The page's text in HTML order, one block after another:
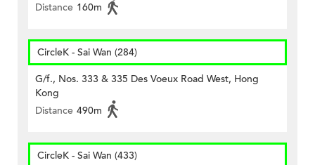
Distance 160m
CircleK - Sai Wan (284)
G/f., Nos. 333 & 335 Des Voeux Road West, Hong
Kong
Distance 490m
CircleK - Sai Wan (433)